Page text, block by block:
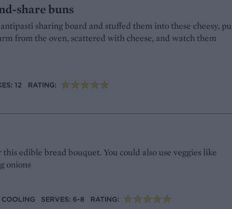
share buns
sharing board and stuffed them into these cheesy,
from the oven, scattered with cheese, and watch them
12 RATING:
edible bread bouquet. You could also use veggies like
onions
SERVES: 6-8 RATING: